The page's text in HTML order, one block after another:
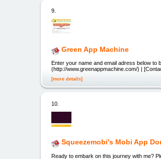
9.
Green App Machine
Enter your name and email adress below to
(http://www.greenappmachine.com/) |
[more details]
10.
Squeezemobi's Mobi App
Ready to embark on this journey with me?